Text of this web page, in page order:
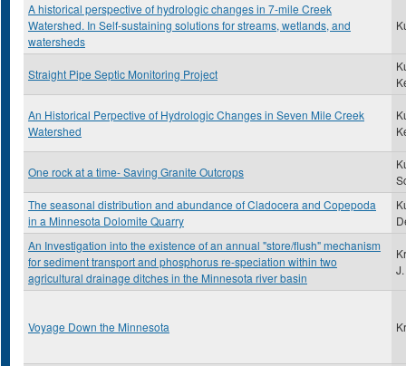
A historical perspective of hydrologic changes in 7-mile Creek
Watershed. In Self-sustaining solutions for streams, wetlands, and
watersheds
Straight Pipe Septic Monitoring Project
An Historical Perpective of Hydrologic Changes in Seven Mile Creek
Watershed
One rock at a time- Saving Granite Outcrops
The seasonal distribution and abundance of Cladocera and Copepoda
in a Minnesota Dolomite Quarry
An Investigation into the existence of an annual "store/flush" mechanism
for sediment transport and phosphorus re-speciation within two
agricultural drainage ditches in the Minnesota river basin
Voyage Down the Minnesota